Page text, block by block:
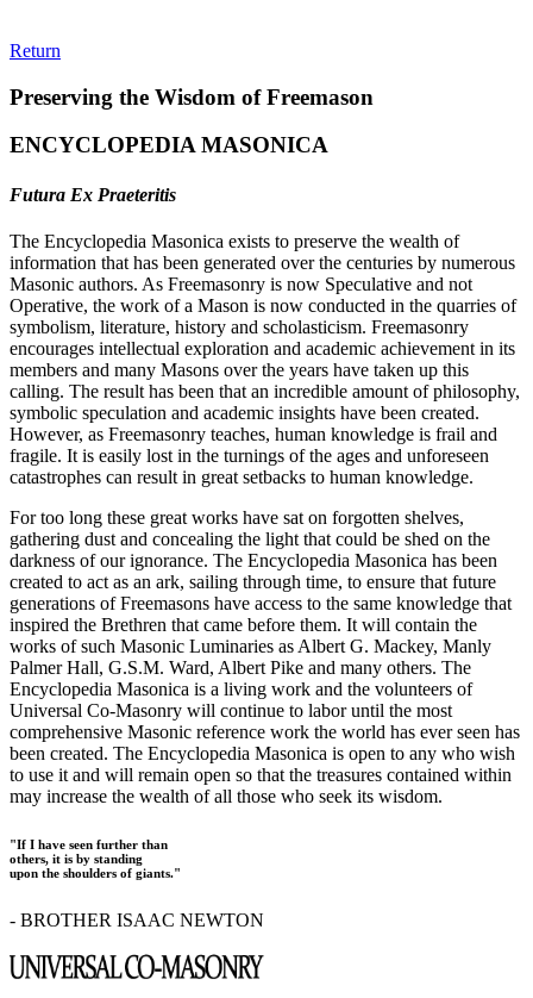
Return
Preserving the Wisdom of Freemason
ENCYCLOPEDIA MASONICA
Futura Ex Praeteritis
The Encyclopedia Masonica exists to preserve the wealth of
information that has been generated over the centuries by numerous
Masonic authors. As Freemasonry is now Speculative and not
Operative, the work of a Mason is now conducted in the quarries of
symbolism, literature, history and scholasticism. Freemasonry
encourages intellectual exploration and academic achievement in its
members and many Masons over the years have taken up this
calling. The result has been that an incredible amount of philosophy,
symbolic speculation and academic insights have been created.
However, as Freemasonry teaches, human knowledge is frail and
fragile. It is easily lost in the turnings of the ages and unforeseen
catastrophes can result in great setbacks to human knowledge.
For too long these great works have sat on forgotten shelves,
gathering dust and concealing the light that could be shed on the
darkness of our ignorance. The Encyclopedia Masonica has been
created to act as an ark, sailing through time, to ensure that future
generations of Freemasons have access to the same knowledge that
inspired the Brethren that came before them. It will contain the
works of such Masonic Luminaries as Albert G. Mackey, Manly
Palmer Hall, G.S.M. Ward, Albert Pike and many others. The
Encyclopedia Masonica is a living work and the volunteers of
Universal Co-Masonry will continue to labor until the most
comprehensive Masonic reference work the world has ever seen has
been created. The Encyclopedia Masonica is open to any who wish
to use it and will remain open so that the treasures contained within
may increase the wealth of all those who seek its wisdom.
"If I have seen further than
others, it is by standing
upon the shoulders of giants."
- BROTHER ISAAC NEWTON